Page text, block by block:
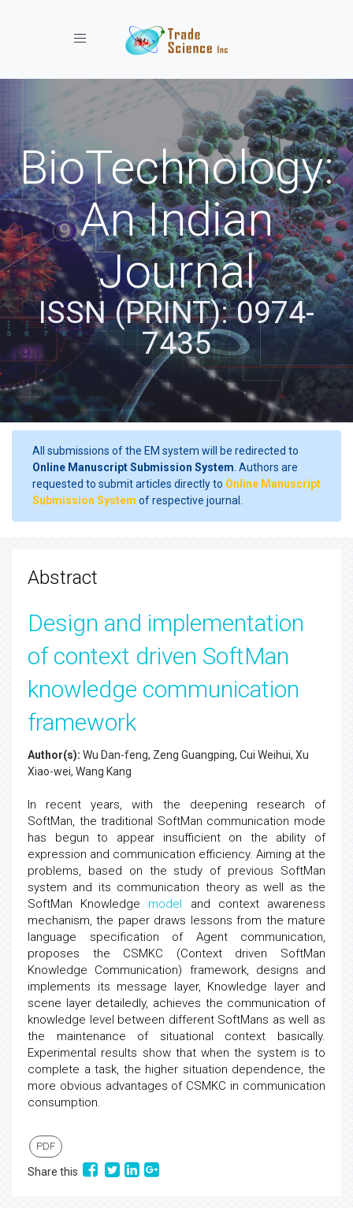
Toggle navigation
BioTechnology:
An Indian
Journal
ISSN (PRINT): 0974-
7435
All submissions of the EM system will be redirected to
Online Manuscript Submission System . Authors are
requested to submit articles directly to Online Manuscript
Submission System of respective journal.
Abstract
Design and implementation
of context driven SoftMan
knowledge communication
framework
Author(s): Wu Dan-feng, Zeng Guangping, Cui Weihui, Xu
Xiao-wei, Wang Kang
In recent years, with the deepening research of
SoftMan, the traditional SoftMan communication mode
has begun to appear insufficient on the ability of
expression and communication efficiency. Aiming at the
problems, based on the study of previous SoftMan
system and its communication theory as well as the
SoftMan Knowledge model and context awareness
mechanism, the paper draws lessons from the mature
language specification of Agent communication,
proposes the CSMKC (Context driven SoftMan
Knowledge Communication) framework, designs and
implements its message layer, Knowledge layer and
scene layer detailedly, achieves the communication of
knowledge level between different SoftMans as well as
the maintenance of situational context basically.
Experimental results show that when the system is to
complete a task, the higher situation dependence, the
more obvious advantages of CSMKC in communication
consumption.
PDF
Share this